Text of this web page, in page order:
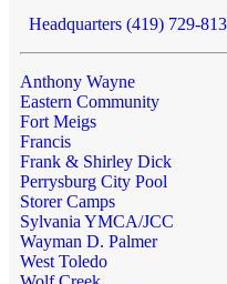
Headquarters (419) 729-
Anthony Wayne
Eastern Community
Fort Meigs
Francis
Frank & Shirley Dick
Perrysburg City Pool
Storer Camps
Sylvania YMCA/JCC
Wayman D. Palmer
West Toledo